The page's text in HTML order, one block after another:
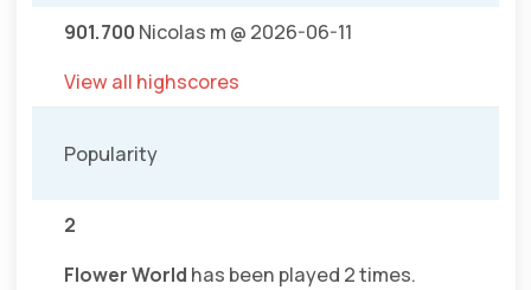
901.700 Nicolas m @ 2026-06-11
View all highscores
Popularity
2
Flower World has been played 2 times.